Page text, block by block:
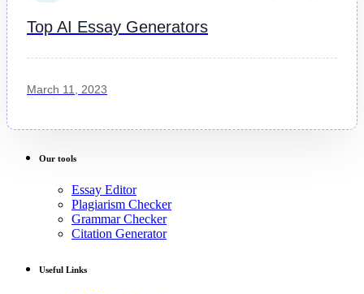
Top AI Essay Generators
March 11, 2023
Our tools
Essay Editor
Plagiarism Checker
Grammar Checker
Citation Generator
Useful Links